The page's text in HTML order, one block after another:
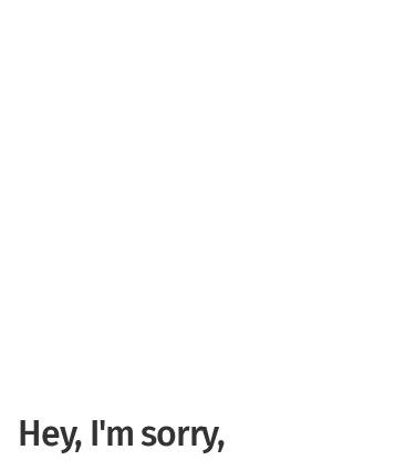
Hampshire: Your
Ultimate Guide
Hey, I'm sorry,